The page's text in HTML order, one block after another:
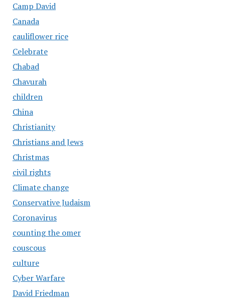
Camp David
Canada
cauliflower rice
Celebrate
Chabad
Chavurah
children
China
Christianity
Christians and Jews
Christmas
civil rights
Climate change
Conservative Judaism
Coronavirus
counting the omer
couscous
culture
Cyber Warfare
David Friedman